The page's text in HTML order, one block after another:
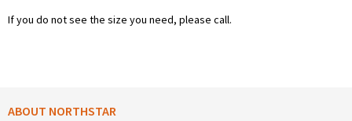
If you do not see the size you need, please call.
ABOUT NORTHSTAR